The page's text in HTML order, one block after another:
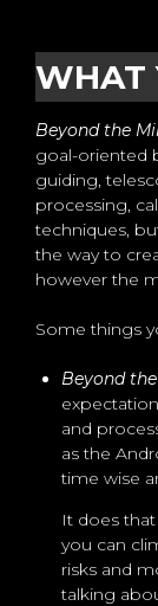
WHAT
Beyond the
goal-oriented
guiding,
processing,
techniques,
the way to
however the
Some things
Beyond
and
as the
time wise
It does
you can
risks and
talking